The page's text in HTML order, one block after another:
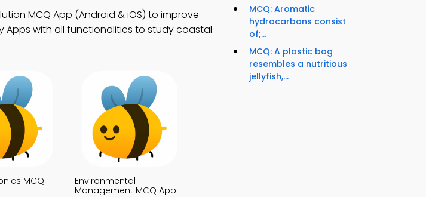
MCQ App (Android & iOS) to improve
Apps with all functionalities to study coastal
MCQ
Environmental
Management MCQ App
MCQ: Aromatic
hydrocarbons consist
of;...
MCQ: A plastic bag
resembles a nutritious
jellyfish,...